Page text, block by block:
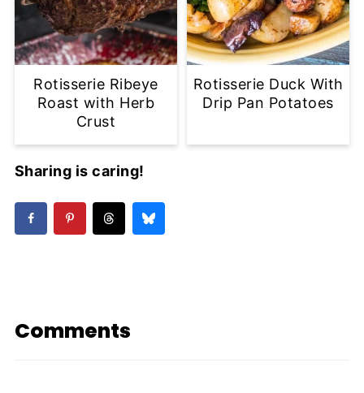
Rotisserie Ribeye
Roast with Herb
Crust
Rotisserie Duck With
Drip Pan Potatoes
Sharing is caring!
Comments